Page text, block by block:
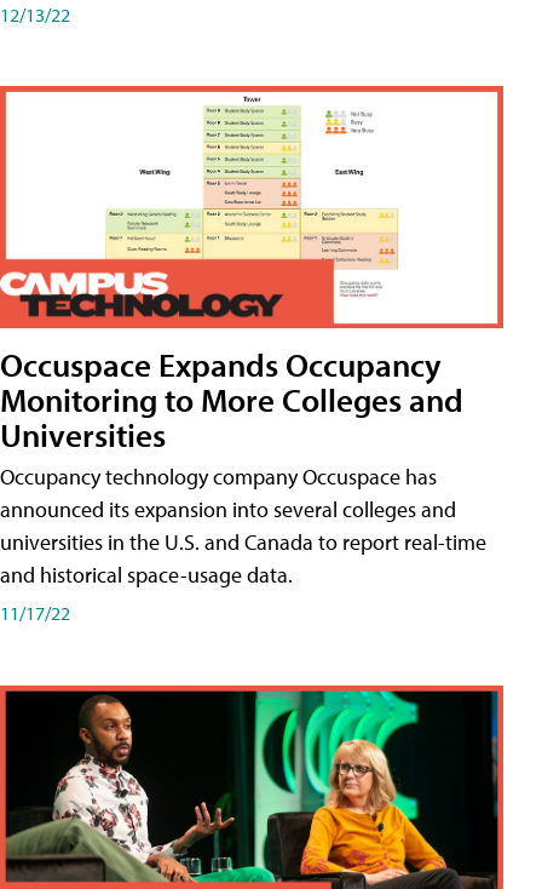
12/13/22
Occuspace Expands Occupancy
Monitoring to More Colleges and
Universities
Occupancy technology company Occuspace has
announced its expansion into several colleges and
universities in the U.S. and Canada to report real-time
and historical space-usage data.
11/17/22